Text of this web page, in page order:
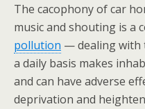
The cacophony of car
music and shouting is a
pollution — dealing with
a daily basis makes
and can have adverse
deprivation and